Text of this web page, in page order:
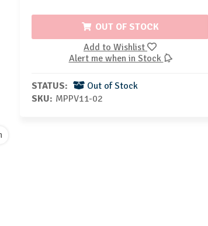
OUT OF STOCK
Add to Wishlist
Alert me when in Stock
STATUS:
Out of Stock
SKU: MPPV11-02